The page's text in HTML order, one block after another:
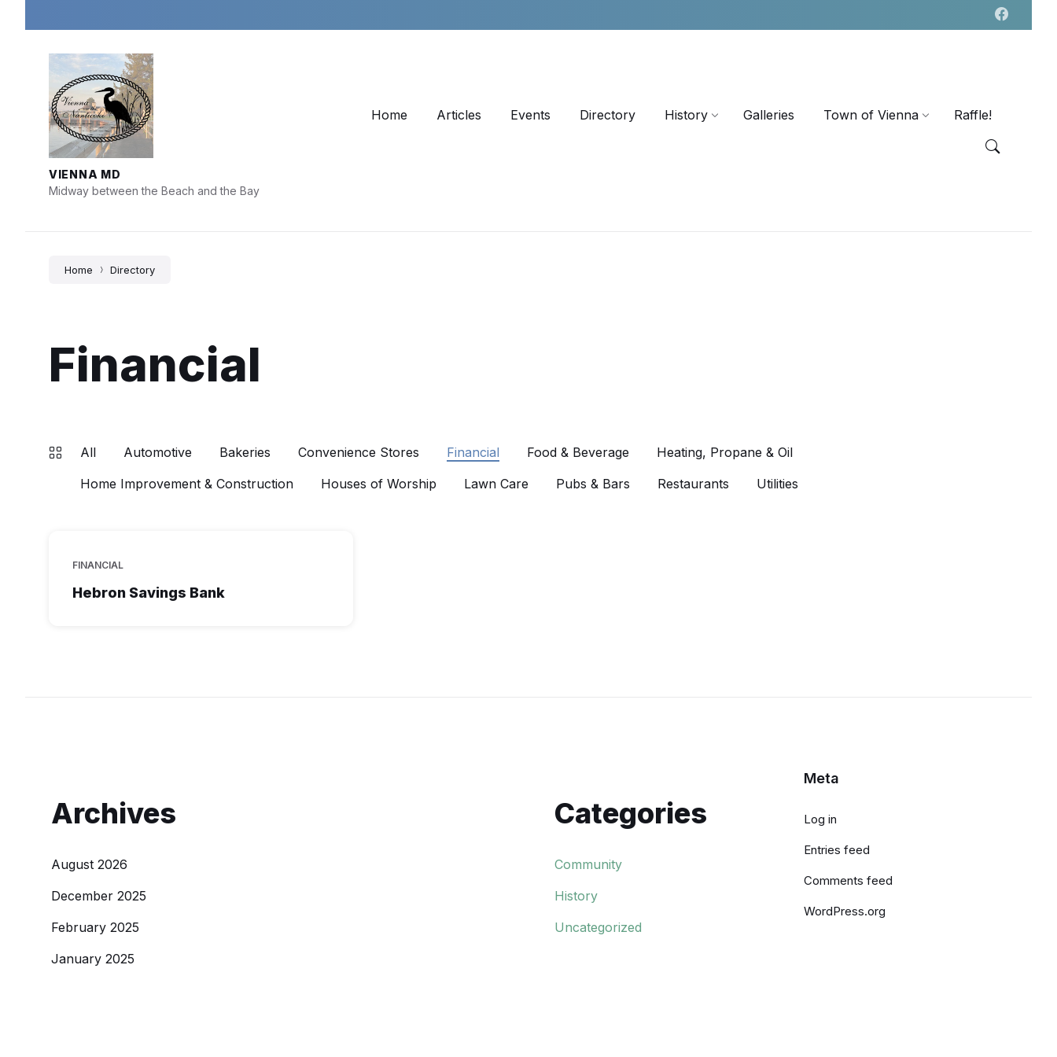
content
main
footer
VIENNA MD
Midway between the Beach and the Bay
Home Articles Events Directory History Galleries Town of Vienna Raffle!
Home Directory
Financial
All Automotive Bakeries Convenience Stores Financial Food & Beverage
Heating, Propane & Oil
Home Improvement & Construction
Houses of Worship Lawn Care Pubs & Bars Restaurants Utilities
FINANCIAL
Hebron Savings Bank
Archives
August 2026
December 2025
February 2025
January 2025
Categories
Community
History
Uncategorized
Meta
Log in
Entries feed
Comments feed
WordPress.org